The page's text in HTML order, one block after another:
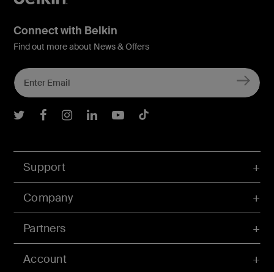
Account
Support
Company
Partners
Connect with Belkin
Find out more about News & Offers
Belkin Twitter
Belkin Facebook
Belkin Instagram
Belkin LInkedIn
Belkin Youtube
Belkin TikTok